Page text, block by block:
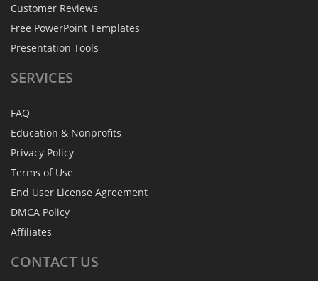
Customer Reviews
Free PowerPoint Templates
Presentation Tools
SERVICES
FAQ
Education & Nonprofits
Privacy Policy
Terms of Use
End User License Agreement
DMCA Policy
Affiliates
CONTACT US